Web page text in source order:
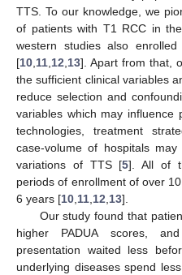
TTS. To our knowledge, we
of patients with T1 RCC in
western studies also
[10,11,12,13]. Apart from that,
the sufficient clinical variables
reduce selection and
variables which may influence
technologies, treatment
case-volume of hospitals
variations of TTS [5]. All of
periods of enrollment of over
6 years [10,11,12,13].
Our study found that
higher PADUA scores,
presentation waited less
underlying diseases spend